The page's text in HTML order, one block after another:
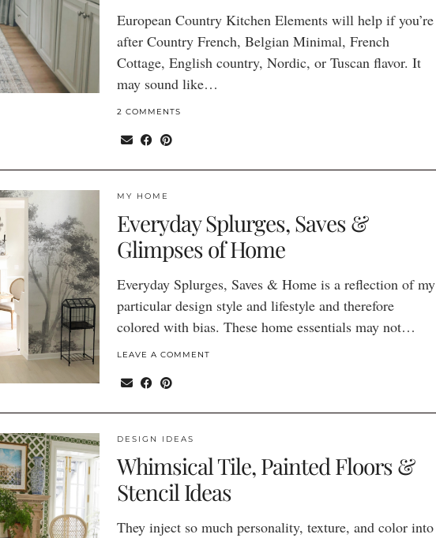
European Country Kitchen Elements will help if you’re
after Country French, Belgian Minimal, French
Cottage, English country, Nordic, or Tuscan flavor. It
may sound like…
2 COMMENTS
MY HOME
Everyday Splurges, Saves &
Glimpses of Home
Everyday Splurges, Saves & Home is a reflection of my
particular design style and lifestyle and therefore
colored with bias. These home essentials may not…
LEAVE A COMMENT
DESIGN IDEAS
Whimsical Tile, Painted Floors &
Stencil Ideas
They inject so much personality, texture, and color into